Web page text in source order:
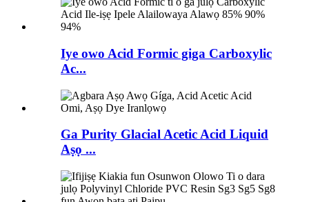
Iye owo Acid Formic giga Carboxylic
Ac...
Ga Purity Glacial Acetic Acid Liquid
Aṣọ ...